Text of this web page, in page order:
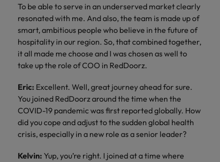
To be able to serve in an underserved market clearly
resonated with me. And also, the team is made up of
smart, ambitious people who believe in the future of
hospitality in our region. So, that combined together,
it all made me choose and I was chosen as well to
take up the role of COO in RedDoorz.
Eric: Excellent. Well, great journey ahead for sure.
You joined RedDoorz around the time when the
COVID-19 pandemic was first reported globally. How
did you cope and adjust to the sudden global health
crisis, especially in a new role as a senior leader?
Kelvin: Yup, you’re right. I joined at a time where